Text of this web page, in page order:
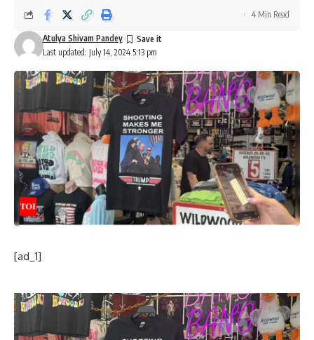
Last updated: July 14, 2024 5:13 pm
Atulya Shivam Pandey
4 Min Read
[ad_1]